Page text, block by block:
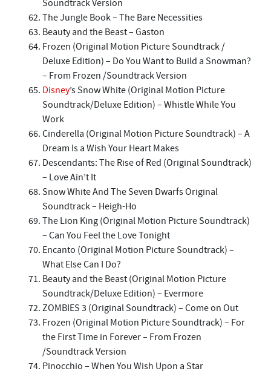
Soundtrack Version
The Jungle Book – The Bare Necessities
Beauty and the Beast – Gaston
Frozen (Original Motion Picture Soundtrack /
Deluxe Edition) – Do You Want to Build a Snowman?
– From Frozen /Soundtrack Version
Disney’s Snow White (Original Motion Picture
Soundtrack/Deluxe Edition) – Whistle While You
Work
Cinderella (Original Motion Picture Soundtrack) – A
Dream Is a Wish Your Heart Makes
Descendants: The Rise of Red (Original Soundtrack)
– Love Ain’t It
Snow White And The Seven Dwarfs Original
Soundtrack – Heigh-Ho
The Lion King (Original Motion Picture Soundtrack)
– Can You Feel the Love Tonight
Encanto (Original Motion Picture Soundtrack) –
What Else Can I Do?
Beauty and the Beast (Original Motion Picture
Soundtrack/Deluxe Edition) – Evermore
ZOMBIES 3 (Original Soundtrack) – Come on Out
Frozen (Original Motion Picture Soundtrack) – For
the First Time in Forever – From Frozen
/Soundtrack Version
Pinocchio – When You Wish Upon a Star